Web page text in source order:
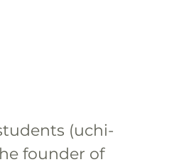
(uchi-
founder of